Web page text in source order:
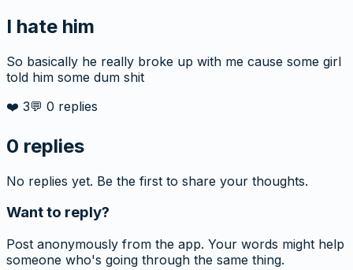
I hate him
So basically he really broke up with me cause some girl
told him some dum shit
❤️ 3💬 0 replies
0 replies
No replies yet. Be the first to share your thoughts.
Want to reply?
Post anonymously from the app. Your words might help
someone who's going through the same thing.